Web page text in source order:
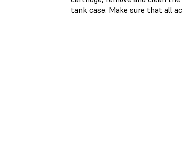
tank case. Make sure that all